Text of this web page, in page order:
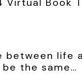
between life
the same…